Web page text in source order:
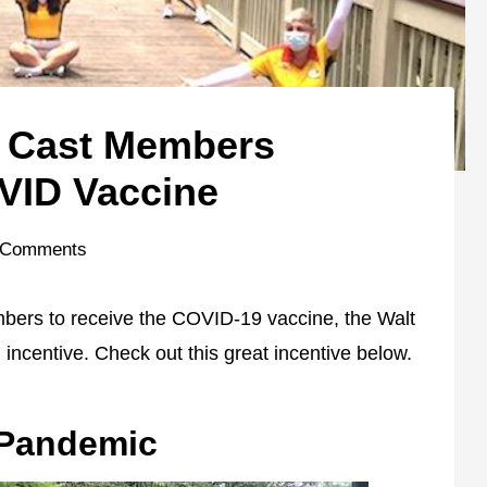
Members
Vaccine
to receive the COVID-19 vaccine, the Walt
Check out this great incentive below.